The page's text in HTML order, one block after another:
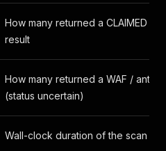
How many returned a CLAIMED
result
How many returned a WAF / anti-
(status uncertain)
Wall-clock duration of the scan